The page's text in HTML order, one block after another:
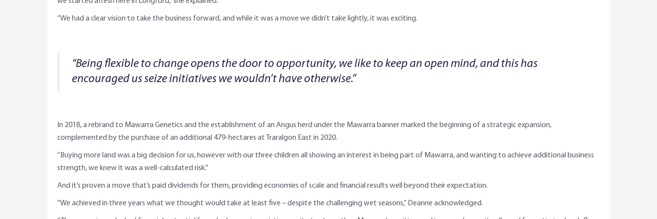
“We had a clear vision to take the business forward, and while it was a move we didn’t take lightly, it was exciting.
“Being flexible to change opens the door to opportunity, we like to keep an open mind, and this has
encouraged us seize initiatives we wouldn’t have otherwise.”
In 2018, a rebrand to Mawarra Genetics and the establishment of an Angus herd under the Mawarra banner marked the beginning of a strategic expansion,
complemented by the purchase of an additional 479-hectares at Traralgon East in 2020.
“Buying more land was a big decision for us, however with our three children all showing an interest in being part of Mawarra, and wanting to achieve additional business
strength, we knew it was a well-calculated risk.”
And it’s proven a move that’s paid dividends for them, providing economies of scale and financial results well beyond their expectation.
“We achieved in three years what we thought would take at least five – despite the challenging wet seasons,” Deanne acknowledged.